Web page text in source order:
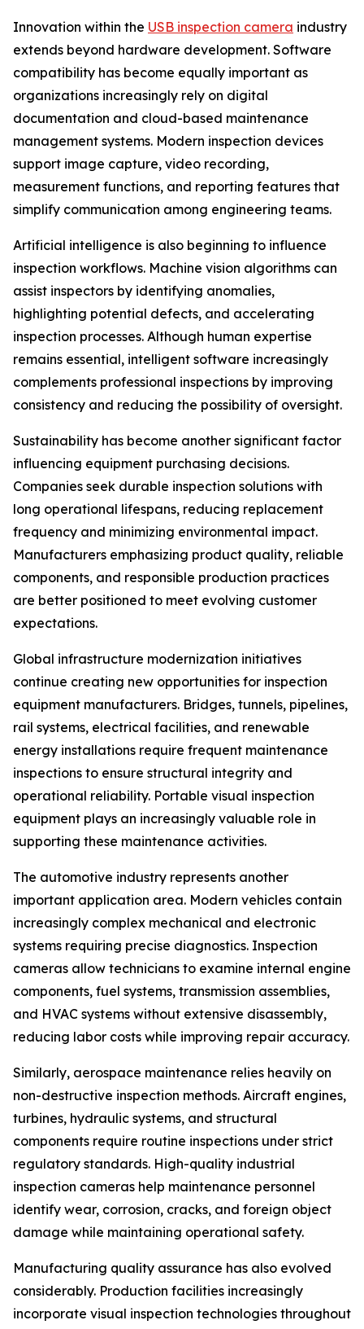
Innovation within the USB inspection camera industry
extends beyond hardware development. Software
compatibility has become equally important as
organizations increasingly rely on digital
documentation and cloud-based maintenance
management systems. Modern inspection devices
support image capture, video recording,
measurement functions, and reporting features that
simplify communication among engineering teams.
Artificial intelligence is also beginning to influence
inspection workflows. Machine vision algorithms can
assist inspectors by identifying anomalies,
highlighting potential defects, and accelerating
inspection processes. Although human expertise
remains essential, intelligent software increasingly
complements professional inspections by improving
consistency and reducing the possibility of oversight.
Sustainability has become another significant factor
influencing equipment purchasing decisions.
Companies seek durable inspection solutions with
long operational lifespans, reducing replacement
frequency and minimizing environmental impact.
Manufacturers emphasizing product quality, reliable
components, and responsible production practices
are better positioned to meet evolving customer
expectations.
Global infrastructure modernization initiatives
continue creating new opportunities for inspection
equipment manufacturers. Bridges, tunnels, pipelines,
rail systems, electrical facilities, and renewable
energy installations require frequent maintenance
inspections to ensure structural integrity and
operational reliability. Portable visual inspection
equipment plays an increasingly valuable role in
supporting these maintenance activities.
The automotive industry represents another
important application area. Modern vehicles contain
increasingly complex mechanical and electronic
systems requiring precise diagnostics. Inspection
cameras allow technicians to examine internal engine
components, fuel systems, transmission assemblies,
and HVAC systems without extensive disassembly,
reducing labor costs while improving repair accuracy.
Similarly, aerospace maintenance relies heavily on
non-destructive inspection methods. Aircraft engines,
turbines, hydraulic systems, and structural
components require routine inspections under strict
regulatory standards. High-quality industrial
inspection cameras help maintenance personnel
identify wear, corrosion, cracks, and foreign object
damage while maintaining operational safety.
Manufacturing quality assurance has also evolved
considerably. Production facilities increasingly
incorporate visual inspection technologies throughout